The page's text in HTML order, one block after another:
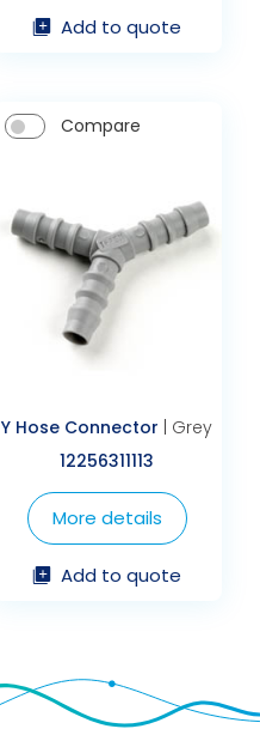
Add to quote
Compare
Y Hose Connector | Grey
12256311113
More details
Add to quote